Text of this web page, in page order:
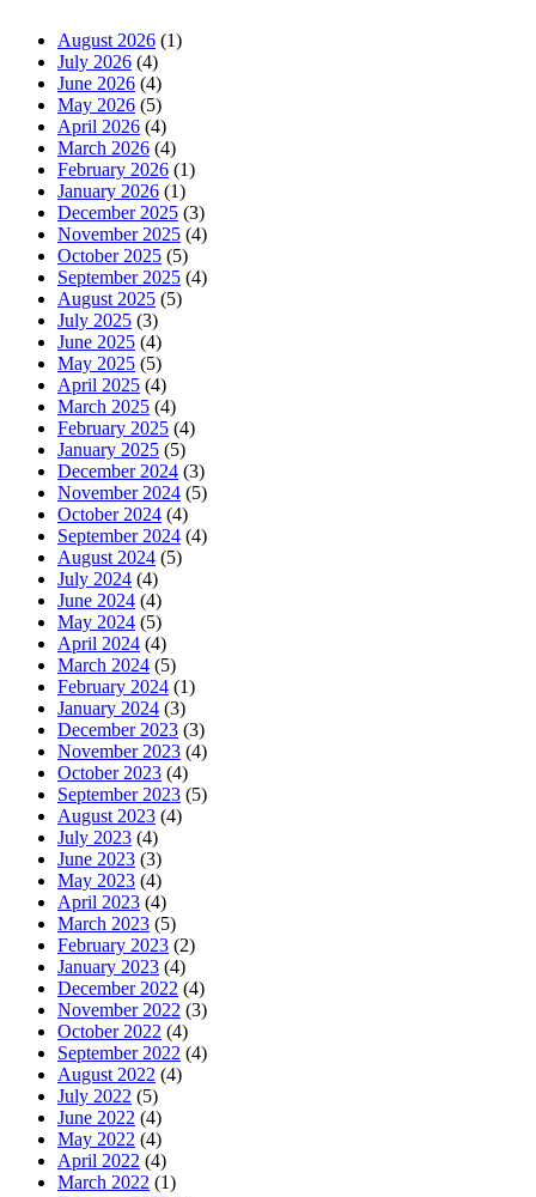
August 2026 (1)
July 2026 (4)
June 2026 (4)
May 2026 (5)
April 2026 (4)
March 2026 (4)
February 2026 (1)
January 2026 (1)
December 2025 (3)
November 2025 (4)
October 2025 (5)
September 2025 (4)
August 2025 (5)
July 2025 (3)
June 2025 (4)
May 2025 (5)
April 2025 (4)
March 2025 (4)
February 2025 (4)
January 2025 (5)
December 2024 (3)
November 2024 (5)
October 2024 (4)
September 2024 (4)
August 2024 (5)
July 2024 (4)
June 2024 (4)
May 2024 (5)
April 2024 (4)
March 2024 (5)
February 2024 (1)
January 2024 (3)
December 2023 (3)
November 2023 (4)
October 2023 (4)
September 2023 (5)
August 2023 (4)
July 2023 (4)
June 2023 (3)
May 2023 (4)
April 2023 (4)
March 2023 (5)
February 2023 (2)
January 2023 (4)
December 2022 (4)
November 2022 (3)
October 2022 (4)
September 2022 (4)
August 2022 (4)
July 2022 (5)
June 2022 (4)
May 2022 (4)
April 2022 (4)
March 2022 (1)